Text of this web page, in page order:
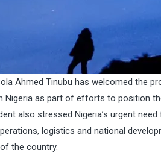
Ahmed Tinubu has welcomed the
Nigeria as part of efforts to position
also stressed Nigeria’s urgent
logistics and national
the country.